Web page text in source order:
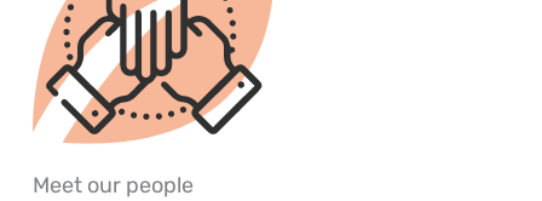
Meet our people